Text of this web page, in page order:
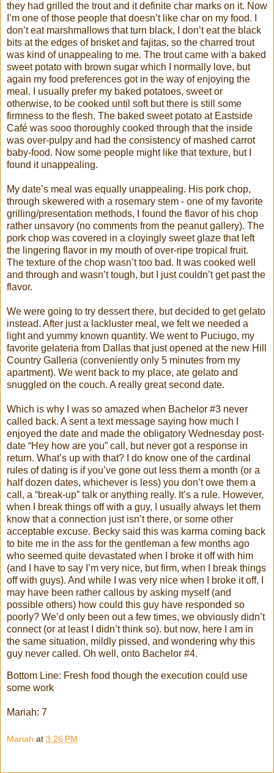
they had grilled the trout and it definite char marks on it. Now
I’m one of those people that doesn’t like char on my food. I
don’t eat marshmallows that turn black, I don’t eat the black
bits at the edges of brisket and fajitas, so the charred trout
was kind of unappealing to me. The trout came with a baked
sweet potato with brown sugar which I normally love, but
again my food preferences got in the way of enjoying the
meal. I usually prefer my baked potatoes, sweet or
otherwise, to be cooked until soft but there is still some
firmness to the flesh. The baked sweet potato at Eastside
Café was sooo thoroughly cooked through that the inside
was over-pulpy and had the consistency of mashed carrot
baby-food. Now some people might like that texture, but I
found it unappealing.
My date’s meal was equally unappealing. His pork chop,
through skewered with a rosemary stem - one of my favorite
grilling/presentation methods, I found the flavor of his chop
rather unsavory (no comments from the peanut gallery). The
pork chop was covered in a cloyingly sweet glaze that left
the lingering flavor in my mouth of over-ripe tropical fruit.
The texture of the chop wasn’t too bad. It was cooked well
and through and wasn’t tough, but I just couldn’t get past the
flavor.
We were going to try dessert there, but decided to get gelato
instead. After just a lackluster meal, we felt we needed a
light and yummy known quantity. We went to Puciugo, my
favorite gelateria from Dallas that just opened at the new Hill
Country Galleria (conveniently only 5 minutes from my
apartment). We went back to my place, ate gelato and
snuggled on the couch. A really great second date.
Which is why I was so amazed when Bachelor #3 never
called back. A sent a text message saying how much I
enjoyed the date and made the obligatory Wednesday post-
date “Hey how are you” call, but never got a response in
return. What’s up with that? I do know one of the cardinal
rules of dating is if you’ve gone out less them a month (or a
half dozen dates, whichever is less) you don’t owe them a
call, a “break-up” talk or anything really. It’s a rule. However,
when I break things off with a guy, I usually always let them
know that a connection just isn’t there, or some other
acceptable excuse. Becky said this was karma coming back
to bite me in the ass for the gentleman a few months ago
who seemed quite devastated when I broke it off with him
(and I have to say I’m very nice, but firm, when I break things
off with guys). And while I was very nice when I broke it off, I
may have been rather callous by asking myself (and
possible others) how could this guy have responded so
poorly? We’d only been out a few times, we obviously didn’t
connect (or at least I didn’t think so). but now, here I am in
the same situation, mildly pissed, and wondering why this
guy never called. Oh well, onto Bachelor #4.
Bottom Line: Fresh food though the execution could use
some work
Mariah: 7
Mariah at 3:26 PM